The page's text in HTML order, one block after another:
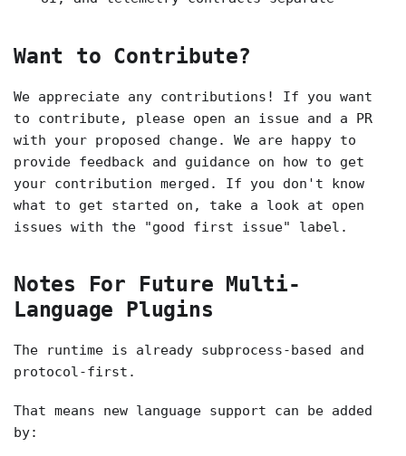
Want to Contribute?
We appreciate any contributions! If you want
to contribute, please open an issue and a PR
with your proposed change. We are happy to
provide feedback and guidance on how to get
your contribution merged. If you don't know
what to get started on, take a look at open
issues with the "good first issue" label.
Notes For Future Multi-
Language Plugins
The runtime is already subprocess-based and
protocol-first.
That means new language support can be added
by: